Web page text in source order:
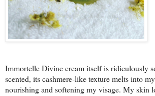
Immortelle Divine cream itself is ridiculously
scented, its cashmere-like texture melts into
nourishing and softening my visage. My skin